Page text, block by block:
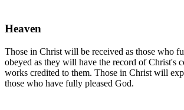
Heaven
Those in Christ will be received as those who
obeyed as they will have the record of Christ's
works credited to them. Those in Christ will
those who have fully pleased God.